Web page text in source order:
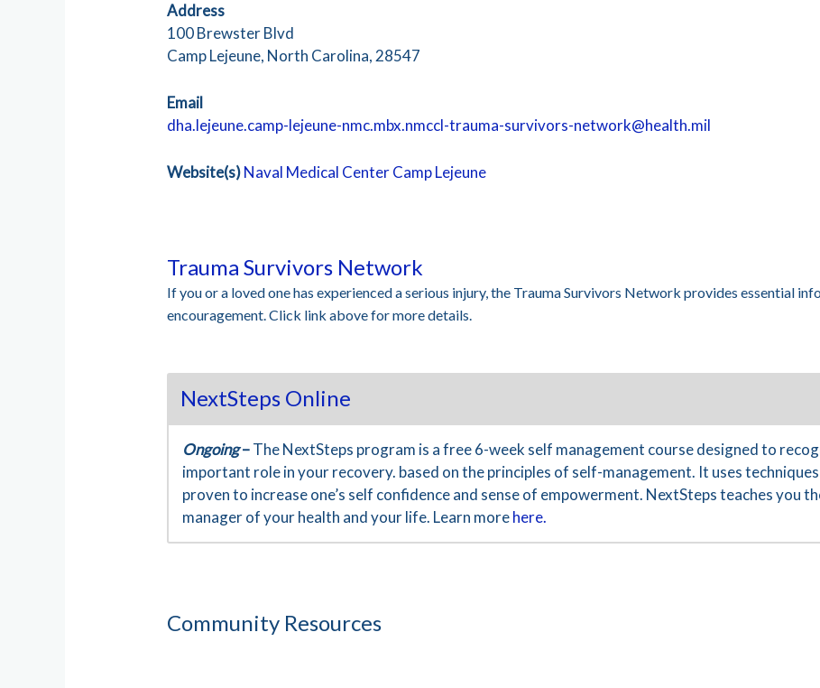
Address
100 Brewster Blvd
Camp Lejeune, North Carolina, 28547
Email
dha.lejeune.camp-lejeune-nmc.mbx.nmccl-trauma-survivors-network@health.mil
Website(s)Naval Medical Center Camp Lejeune
Trauma Survivors Network
If you or a loved one has experienced a serious injury, the Trauma Survivors Network provides essential
encouragement. Click link above for more details.
NextSteps Online
Ongoing–The NextSteps program is a free 6-week self management course designed to
important role in your recovery. based on the principles of self-management. It uses
proven to increase one’s self confidence and sense of empowerment. NextSteps teaches you
manager of your health and your life. Learn morehere.
Community Resources